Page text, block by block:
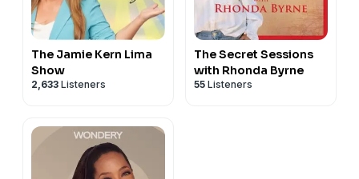
The Jamie Kern Lima
Show
2,633 Listeners
The Secret Sessions
with Rhonda Byrne
55 Listeners